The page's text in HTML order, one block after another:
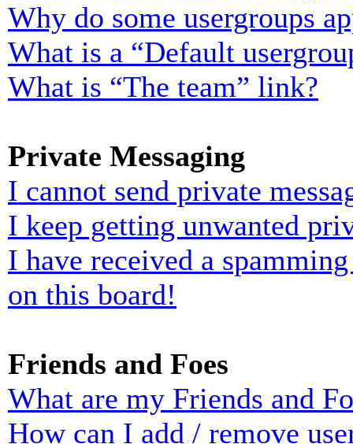
Why do some usergroups
What is a “Default
What is “The team” link?
Private Messaging
I cannot send private
I keep getting unwanted
I have received a
on this board!
Friends and Foes
What are my Friends and
How can I add / remove